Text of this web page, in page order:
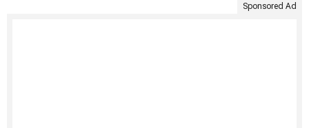
Sponsored Ad